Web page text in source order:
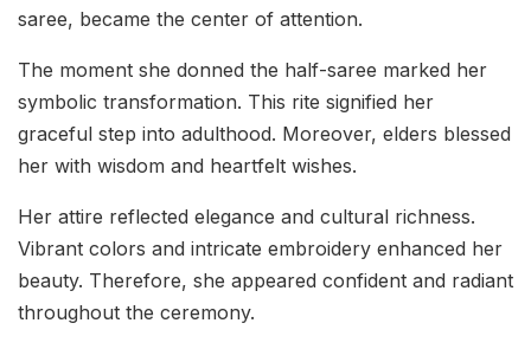
saree, became the center of attention.
The moment she donned the half-saree marked her
symbolic transformation. This rite signified her
graceful step into adulthood. Moreover, elders blessed
her with wisdom and heartfelt wishes.
Her attire reflected elegance and cultural richness.
Vibrant colors and intricate embroidery enhanced her
beauty. Therefore, she appeared confident and radiant
throughout the ceremony.